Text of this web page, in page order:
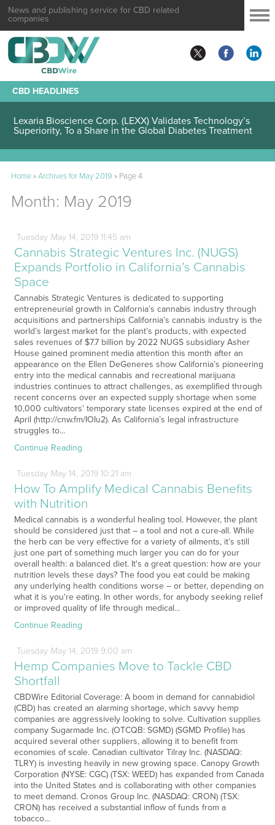
News and publishing service for CBD related
companies
CBD HEADLINES
Lexaria Bioscience Corp. (LEXX) Validates Technology’s
Superiority, To a Share in the Global Diabetes Treatment
Home»Archives for May 2019 » Page 4
Month: May 2019
Tuesday May14, 2019 11:45 am
Cannabis Strategic Ventures Inc. (NUGS)
Expands Portfolio in California’s Cannabis
Space
Cannabis Strategic Ventures is dedicated to supporting
entrepreneurial growth in California’s cannabis industry through
acquisitions and partnerships California’s cannabis industry is the
world’s largest market for the plant’s products, with expected
sales revenues of $7.7 billion by 2022 NUGS subsidiary Asher
House gained prominent media attention this month after an
appearance on the Ellen DeGeneres show California’s pioneering
entry into the medical cannabis and recreational marijuana
industries continues to attract challenges, as exemplified through
recent concerns over an expected supply shortage when some
10,000 cultivators’ temporary state licenses expired at the end of
April (http://cnw.fm/IOIu2). As California’s legal infrastructure
struggles to…
Continue Reading
Tuesday May14, 2019 10:21 am
How To Amplify Medical Cannabis Benefits
with Nutrition
Medical cannabis is a wonderful healing tool. However, the plant
should be considered just that – a tool and not a cure-all. While
the herb can be very effective for a variety of ailments, it’s still
just one part of something much larger you can do for your
overall health: a balanced diet. It's a great question: how are your
nutrition levels these days? The food you eat could be making
any underlying health conditions worse – or better, depending on
what it is you're eating. In other words, for anybody seeking relief
or improved quality of life through medical…
Continue Reading
Tuesday May14, 2019 9:00 am
Hemp Companies Move to Tackle CBD
Shortfall
CBDWire Editorial Coverage: A boom in demand for cannabidiol
(CBD) has created an alarming shortage, which savvy hemp
companies are aggressively looking to solve. Cultivation supplies
company Sugarmade Inc. (OTCQB: SGMD) (SGMD Profile) has
acquired several other suppliers, allowing it to benefit from
economies of scale. Canadian cultivator Tilray Inc. (NASDAQ:
TLRY) is investing heavily in new growing space. Canopy Growth
Corporation (NYSE: CGC) (TSX: WEED) has expanded from Canada
into the United States and is collaborating with other companies
to meet demand. Cronos Group Inc. (NASDAQ: CRON) (TSX:
CRON) has received a substantial inflow of funds from a
tobacco…